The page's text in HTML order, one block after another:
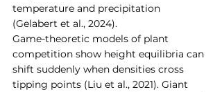
temperature and precipitation
(Gelabert et al., 2024).
Game-theoretic models of plant
competition show height equilibria can
shift suddenly when densities cross
tipping points (Liu et al., 2021). Giant